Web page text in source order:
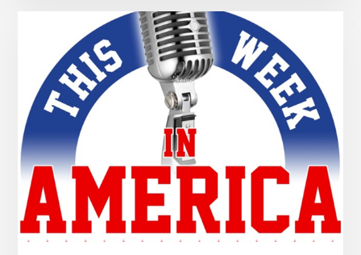
AND
A
POWDER
HORN